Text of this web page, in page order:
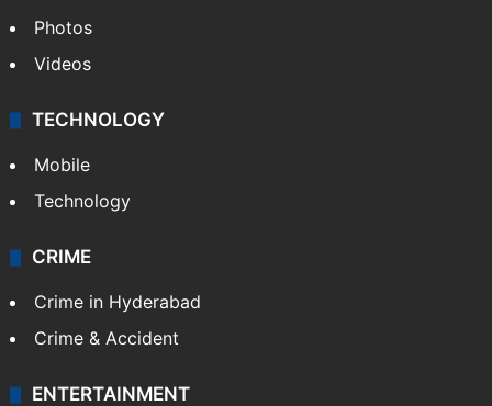
Photos
Videos
TECHNOLOGY
Mobile
Technology
CRIME
Crime in Hyderabad
Crime & Accident
ENTERTAINMENT